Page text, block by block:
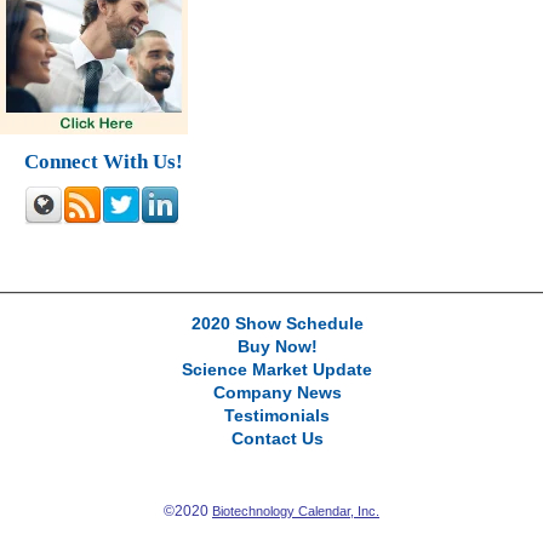
Connect With Us!
2020 Show Schedule
Buy Now!
Science Market Update
Company News
Testimonials
Contact Us
©2020 Biotechnology Calendar, Inc.